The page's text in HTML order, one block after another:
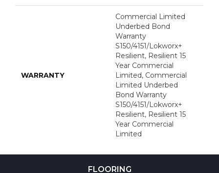
WARRANTY
Commercial Limited
Underbed Bond
Warranty
S150/4151/Lokworx+
Resilient, Resilient 15
Year Commercial
Limited, Commercial
Limited Underbed
Bond Warranty
S150/4151/Lokworx+
Resilient, Resilient 15
Year Commercial
Limited
FLOORING